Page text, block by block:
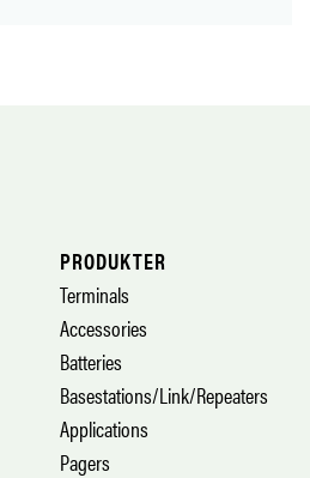
PRODUKTER
Terminals
Accessories
Batteries
Basestations/Link/Repeaters
Applications
Pagers